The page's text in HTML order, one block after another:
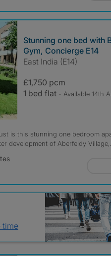
Stunning one bed with
Gym, Concierge E14
East India (E14)
£1,750 pcm
1 bed flat - Available 14th
is this stunning one bedroom
development of Aberfeldy Village,...
time